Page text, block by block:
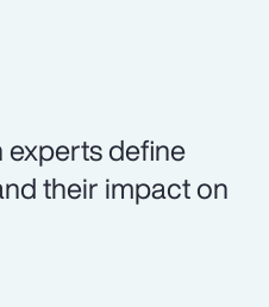
experts define
their impact on